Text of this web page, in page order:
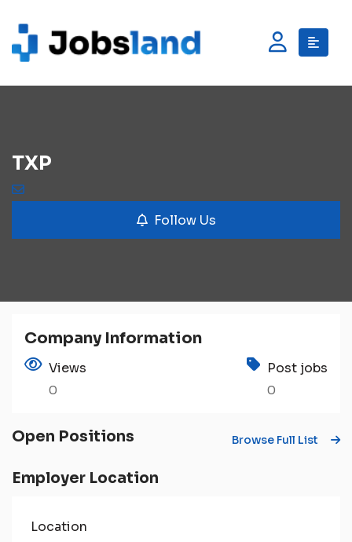
TXP
Follow Us
Company Information
Views
0
Post jobs
0
Open Positions Browse Full List
Employer Location
Location